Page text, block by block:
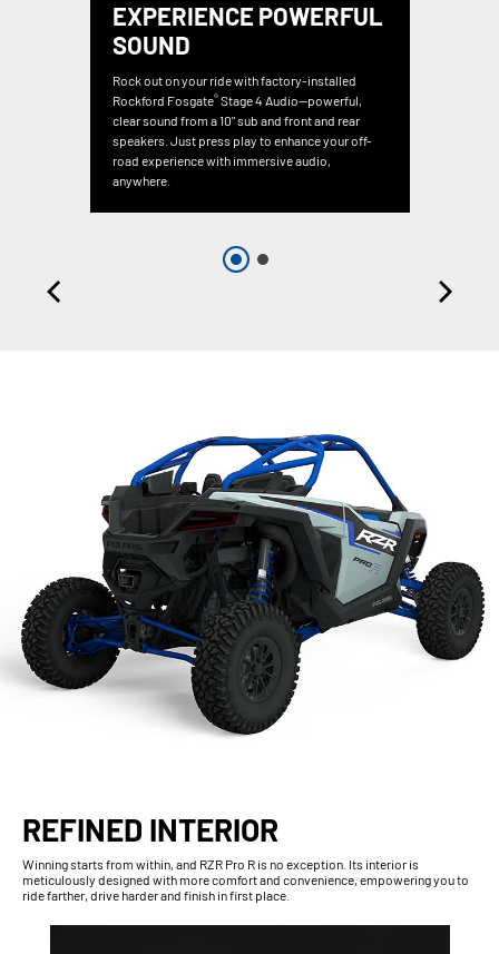
EXPERIENCE POWERFUL
SOUND
Rock out on your ride with factory-installed
Rockford Fosgate®Stage 4 Audio—powerful,
clear sound from a 10" sub and front and rear
speakers. Just press play to enhance your off-
road experience with immersive audio,
anywhere.
REFINED INTERIOR
Winning starts from within, and RZR Pro R is no exception. Its interior is
meticulously designed with more comfort and convenience, empowering you to
ride farther, drive harder and finish in first place.